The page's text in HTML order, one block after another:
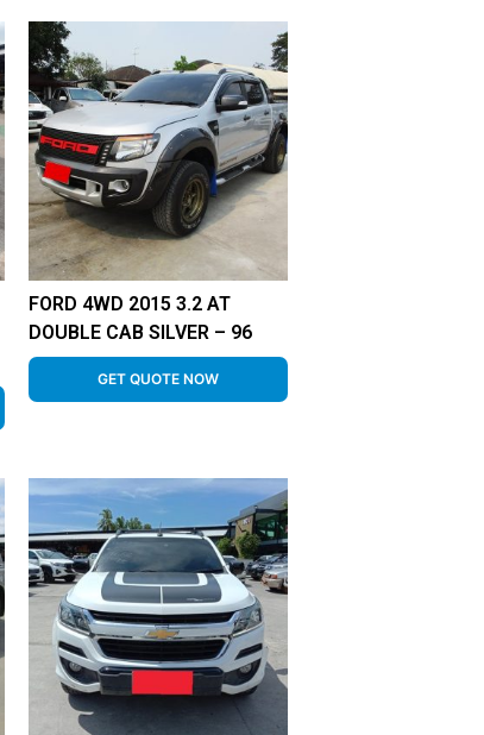
FORD 4WD 2015 3.2 AT
DOUBLE CAB SILVER – 96
GET QUOTE NOW